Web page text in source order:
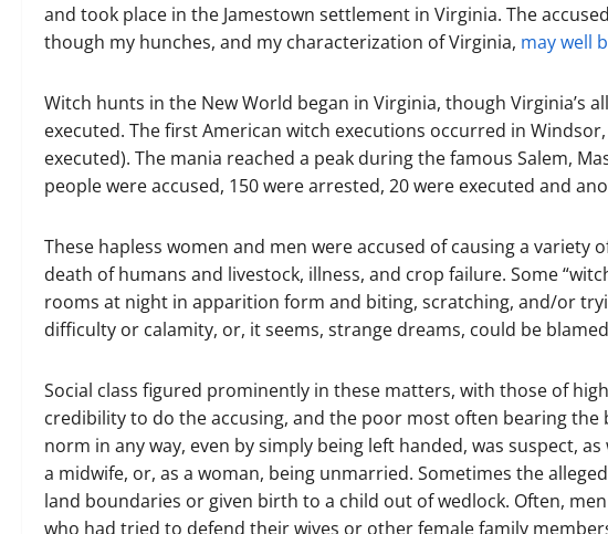
and took place in the Jamestown settlement in Virginia. The
though my hunches, and my characterization of Virginia, may well
Witch hunts in the New World began in Virginia, though Virginia’s
executed. The first American witch executions occurred in
executed). The mania reached a peak during the famous Salem,
people were accused, 150 were arrested, 20 were executed and
These hapless women and men were accused of causing a
death of humans and livestock, illness, and crop failure. Some
rooms at night in apparition form and biting, scratching, and/or
difficulty or calamity, or, it seems, strange dreams, could be
Social class figured prominently in these matters, with those of
credibility to do the accusing, and the poor most often bearing
norm in any way, even by simply being left handed, was suspect,
a midwife, or, as a woman, being unmarried. Sometimes the
land boundaries or given birth to a child out of wedlock. Often,
who had tried to defend their wives or other female family